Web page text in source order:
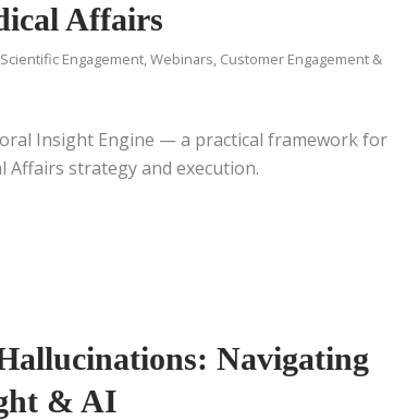
Affairs
Engagement,Webinars, Customer Engagement &
Insight Engine — a practical framework for
Affairs strategy and execution.
Navigating
& AI